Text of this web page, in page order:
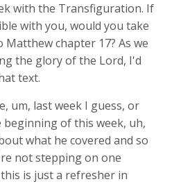
with the Transfiguration. If
with you, would you take
chapter 17? As we
the glory of the Lord, I'd
text.
um, last week I guess, or
beginning of this week, uh,
what he covered and so
not stepping on one
is just a refresher in